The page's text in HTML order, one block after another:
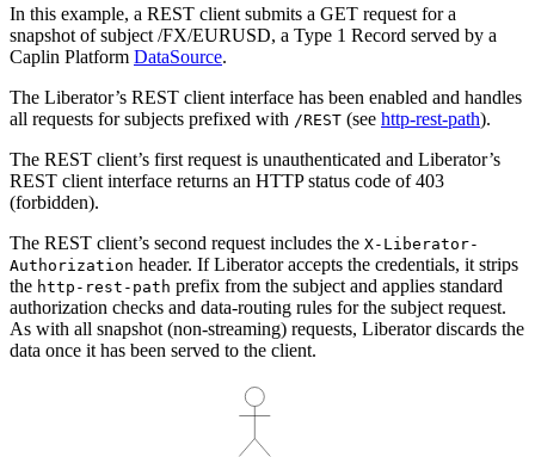
In this example, a REST client submits a GET request for a
snapshot of subject /FX/EURUSD, a Type 1 Record served by a
Caplin Platform DataSource.
The Liberator’s REST client interface has been enabled and handles
all requests for subjects prefixed with /REST (see http-rest-path).
The REST client’s first request is unauthenticated and Liberator’s
REST client interface returns an HTTP status code of 403
(forbidden).
The REST client’s second request includes the X-Liberator-
Authorization header. If Liberator accepts the credentials, it strips
the http-rest-path prefix from the subject and applies standard
authorization checks and data-routing rules for the subject request.
As with all snapshot (non-streaming) requests, Liberator discards the
data once it has been served to the client.